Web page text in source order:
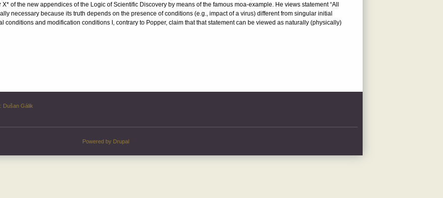
of the new appendices of the Logic of Scientific Discovery by means of the famous moa-example. He views statement “All
necessary because its truth depends on the presence of conditions (e.g., impact of a virus) different from singular initial
and modification conditions I, contrary to Popper, claim that that statement can be viewed as naturally (physically)
Dušan Gálik
Powered by Drupal